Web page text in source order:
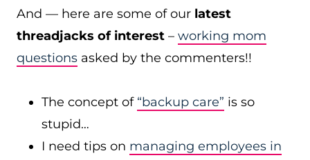
And — here are some of our latest
threadjacks of interest – working mom
questions asked by the commenters!!
The concept of “backup care” is so
stupid…
I need tips on managing employees in